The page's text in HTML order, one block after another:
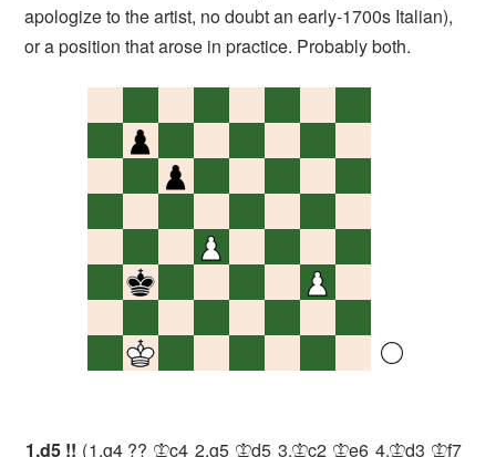
apologize to the artist, no doubt an early-1700s Italian),
or a position that arose in practice. Probably both.
1.d5 !! 1.g4 ?? Kc4 2.g5 Kd5 3.Kc2 Ke6 4.Kd3 Kf7